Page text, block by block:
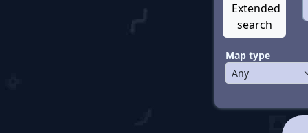
Extended
search
Map type